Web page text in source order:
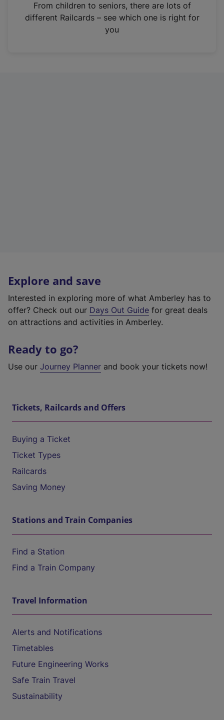
n
From children to seniors, there are lots of
different Railcards – see which one is right for
you
Explore and save
Interested in exploring more of what Amberley has to
offer? Check out our Days Out Guide for great deals
on attractions and activities in Amberley.
Ready to go?
Use our Journey Planner and book your tickets now!
Tickets, Railcards and Offers
Buying a Ticket
Ticket Types
Railcards
Saving Money
Stations and Train Companies
Find a Station
Find a Train Company
Travel Information
Alerts and Notifications
Timetables
Future Engineering Works
Safe Train Travel
Sustainability